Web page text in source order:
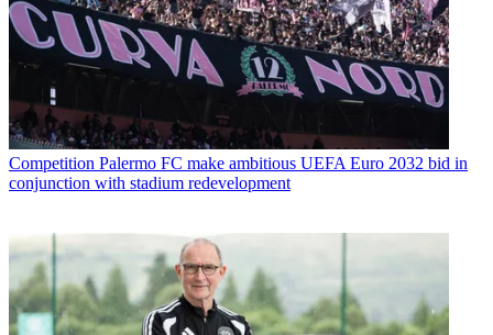
Competition Palermo FC make ambitious UEFA Euro 2032 bid in
conjunction with stadium redevelopment